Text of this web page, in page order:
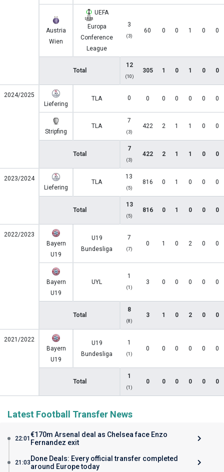
Austria
Wien
UEFA
Europa
Conference
League
3
(3)
60 0 0 1 0 0
Total
12
(10)
305 1 0 1 0 0
2024/2025
Liefering
TLA 0 0 0 0 0 0 0
Stripfing
TLA
7
(3)
422 2 1 1 0 0
Total
7
(3)
422 2 1 1 0 0
2023/2024
Liefering
TLA
13
(5)
816 0 1 0 0 0
Total
13
(5)
816 0 1 0 0 0
2022/2023
Bayern
U19
U19
Bundesliga
7
(7)
0 1 0 2 0 0
Bayern
U19
UYL
1
(1)
3 0 0 0 0 0
Total
8
(8)
3 1 0 2 0 0
2021/2022
Bayern
U19
U19
Bundesliga
1
(1)
0 0 0 0 0 0
Total
1
(1)
0 0 0 0 0 0
Latest Football Transfer News
22:01 €170m Arsenal deal as Chelsea face Enzo
Fernandez exit
21:03 Done Deals: Every official transfer completed
around Europe today